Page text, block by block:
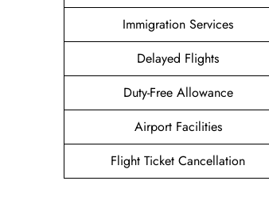
Immigration Services
Delayed Flights
Duty-Free Allowance
Airport Facilities
Flight Ticket Cancellation